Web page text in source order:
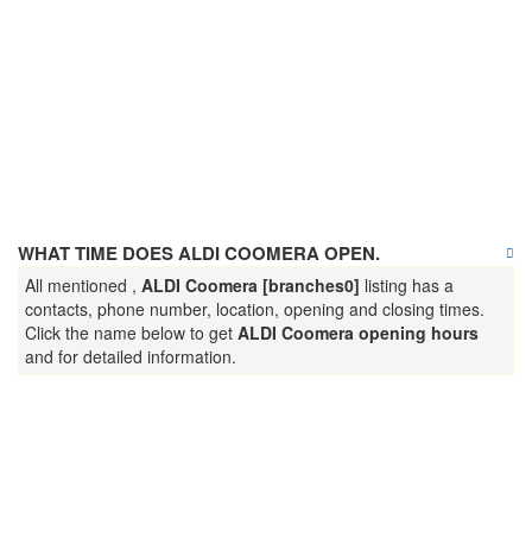
WHAT TIME DOES ALDI COOMERA OPEN.
All mentioned , ALDI Coomera [branches0] listing has a
contacts, phone number, location, opening and closing times.
Click the name below to get ALDI Coomera opening hours
and for detailed information.